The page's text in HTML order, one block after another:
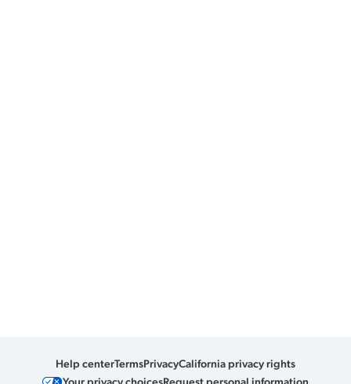
Help centerTermsPrivacyCalifornia privacy rights
Your privacy choicesRequest personal information